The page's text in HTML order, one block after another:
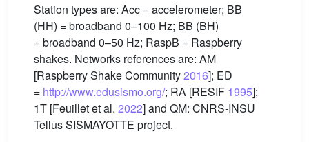
Station types are: Acc = accelerometer; BB
(HH) = broadband 0–100 Hz; BB (BH)
= broadband 0–50 Hz; RaspB = Raspberry
shakes. Networks references are: AM
[Raspberry Shake Community2016]; ED
= http://www.edusismo.org/; RA [RESIF 1995];
1T [Feuillet et al. 2022] and QM: CNRS-INSU
Tellus SISMAYOTTE project.